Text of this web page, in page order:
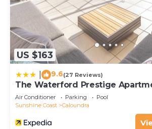
choice to stay in Caloundra. Enjoy
Caloundra at this Apartment.
US $163
9.6(27 Reviews)
The Waterford Prestige
Air Conditioner Parking
Pool
Sunshine Coast
Caloundra